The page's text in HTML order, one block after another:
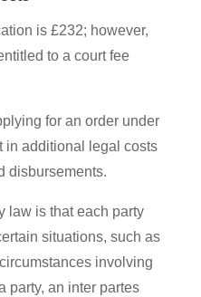
is £232; however,
to a court fee
for an order under
in additional legal costs
disbursements.
law is that each party
situations, such as
involving
party, an inter partes